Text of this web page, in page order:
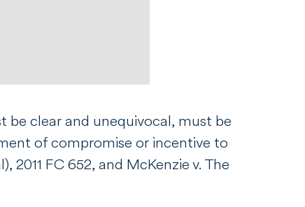
be clear and unequivocal, must be
of compromise or incentive to
, 2011 FC 652, and McKenzie v. The